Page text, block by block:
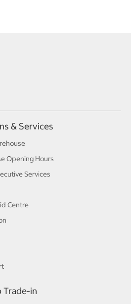
& Services
Opening Hours
Services
Centre
Trade-in